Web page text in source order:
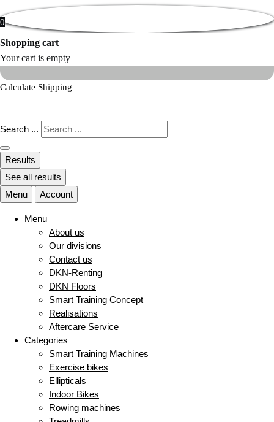
0
Shopping cart
Your cart is empty
Calculate Shipping
Search ...
Results
See all results
Menu
Account
Menu
About us
Our divisions
Contact us
DKN-Renting
DKN Floors
Smart Training Concept
Realisations
Aftercare Service
Categories
Smart Training Machines
Exercise bikes
Ellipticals
Indoor Bikes
Rowing machines